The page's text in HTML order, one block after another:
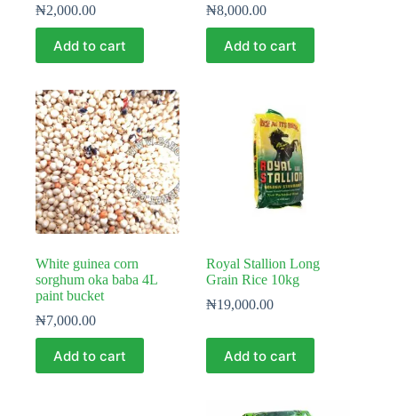
₦2,000.00
Add to cart
₦8,000.00
Add to cart
White guinea corn
sorghum oka baba 4L
paint bucket
₦7,000.00
Add to cart
Royal Stallion Long
Grain Rice 10kg
₦19,000.00
Add to cart